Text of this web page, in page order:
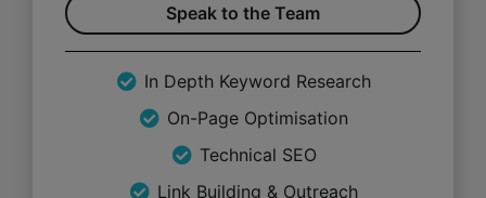
Speak to the Team
In Depth Keyword Research
On-Page Optimisation
Technical SEO
Link Building & Outreach